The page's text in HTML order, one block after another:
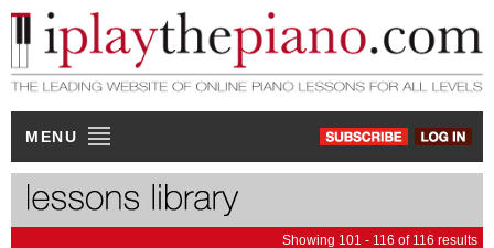
MENU
Showing 101 - 116 of 116 results